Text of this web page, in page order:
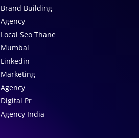
Brand Building
Agency
Local Seo Thane
Mumbai
Linkedin
Marketing
Agency
Digital Pr
Agency India